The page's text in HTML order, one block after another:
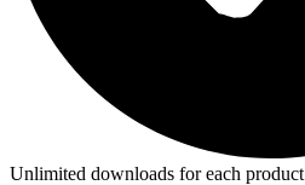
Unlimited downloads for each product